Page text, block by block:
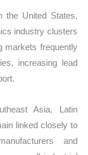
the United States,
industry clusters
markets frequently
increasing lead
Asia, Latin
linked closely to
and